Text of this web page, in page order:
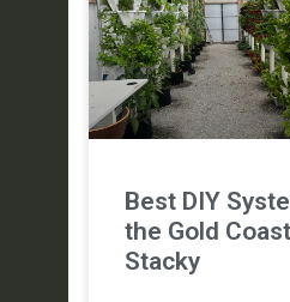
Best DIY
the Gold
Stacky